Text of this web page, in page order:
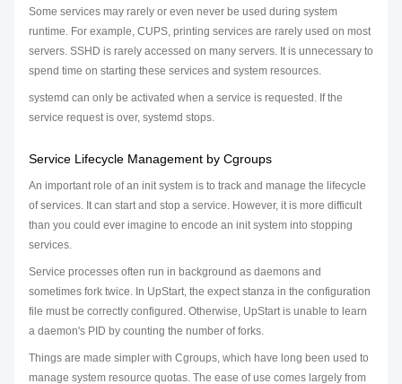
Some services may rarely or even never be used during system
runtime. For example, CUPS, printing services are rarely used on most
servers. SSHD is rarely accessed on many servers. It is unnecessary to
spend time on starting these services and system resources.
systemd can only be activated when a service is requested. If the
service request is over, systemd stops.
Service Lifecycle Management by Cgroups
An important role of an init system is to track and manage the lifecycle
of services. It can start and stop a service. However, it is more difficult
than you could ever imagine to encode an init system into stopping
services.
Service processes often run in background as daemons and
sometimes fork twice. In UpStart, the expect stanza in the configuration
file must be correctly configured. Otherwise, UpStart is unable to learn
a daemon's PID by counting the number of forks.
Things are made simpler with Cgroups, which have long been used to
manage system resource quotas. The ease of use comes largely from